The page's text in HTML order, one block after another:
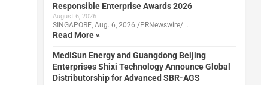
Responsible Enterprise Awards 2026
August 6, 2026
SINGAPORE, Aug. 6, 2026 /PRNewswire/ …
Read More »
MediSun Energy and Guangdong Beijing
Enterprises Shixi Technology Announce Global
Distributorship for Advanced SBR-AGS